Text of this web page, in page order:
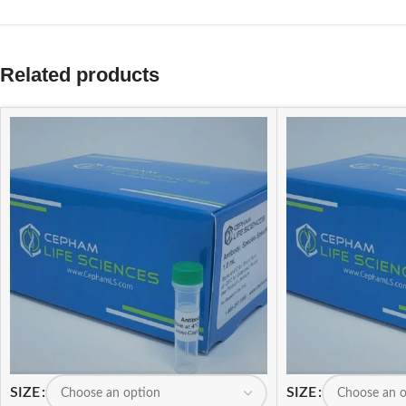
Related products
SIZE SIZE